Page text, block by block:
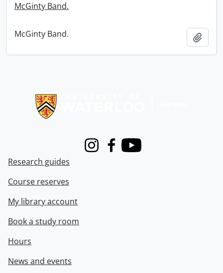
McGinty Band.
McGinty Band.
InstagramFacebook
Youtube
Research guides
Course reserves
My library account
Book a study room
Hours
News and events